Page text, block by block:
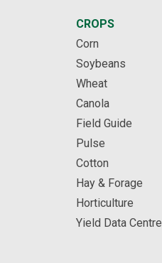
CROPS
Corn
Soybeans
Wheat
Canola
Field Guide
Pulse
Cotton
Hay & Forage
Horticulture
Yield Data Centre